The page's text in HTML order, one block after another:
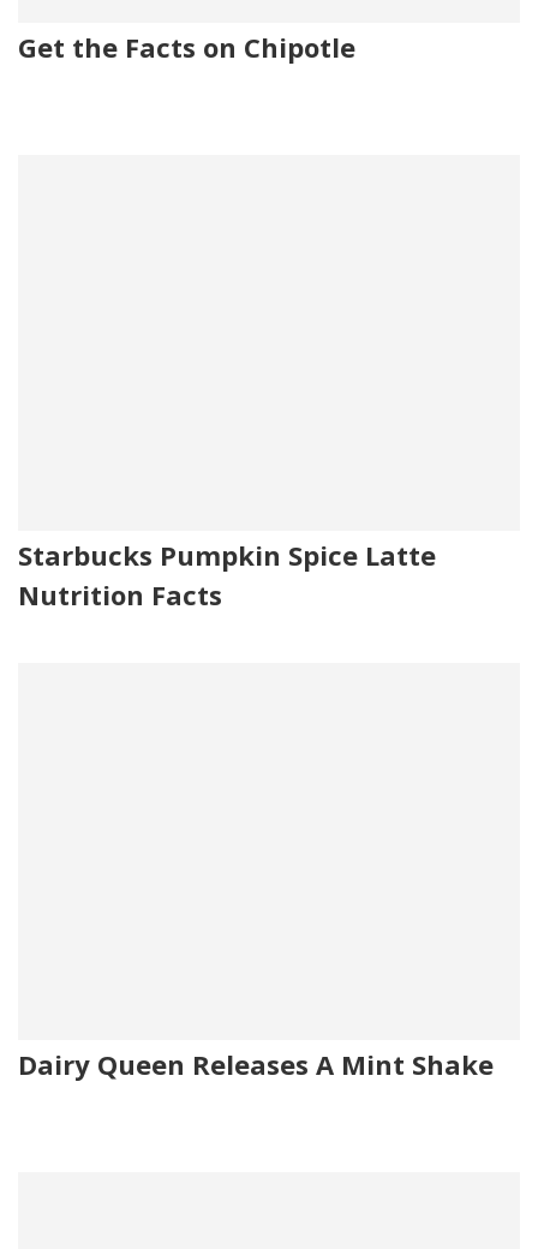
Get the Facts on Chipotle
Starbucks Pumpkin Spice Latte
Nutrition Facts
Dairy Queen Releases A Mint Shake